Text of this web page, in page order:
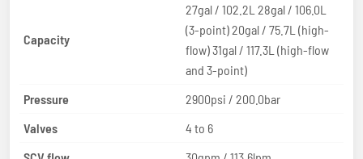
Capacity
27gal / 102.2L 28gal / 106.0L
(3-point) 20gal / 75.7L (high-
flow) 31gal / 117.3L (high-flow
and 3-point)
Pressure
2900psi / 200.0bar
Valves
4 to 6